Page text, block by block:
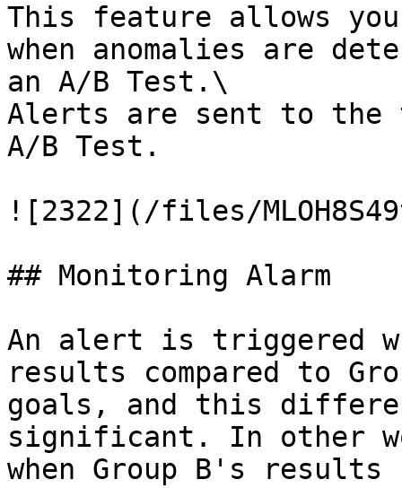
This feature allows
when anomalies are
an A/B Test.\
Alerts are sent to the
A/B Test.
![2322](/files/
## Monitoring Alarm
An alert is triggered
results compared to
goals, and this
significant. In other
when Group B's